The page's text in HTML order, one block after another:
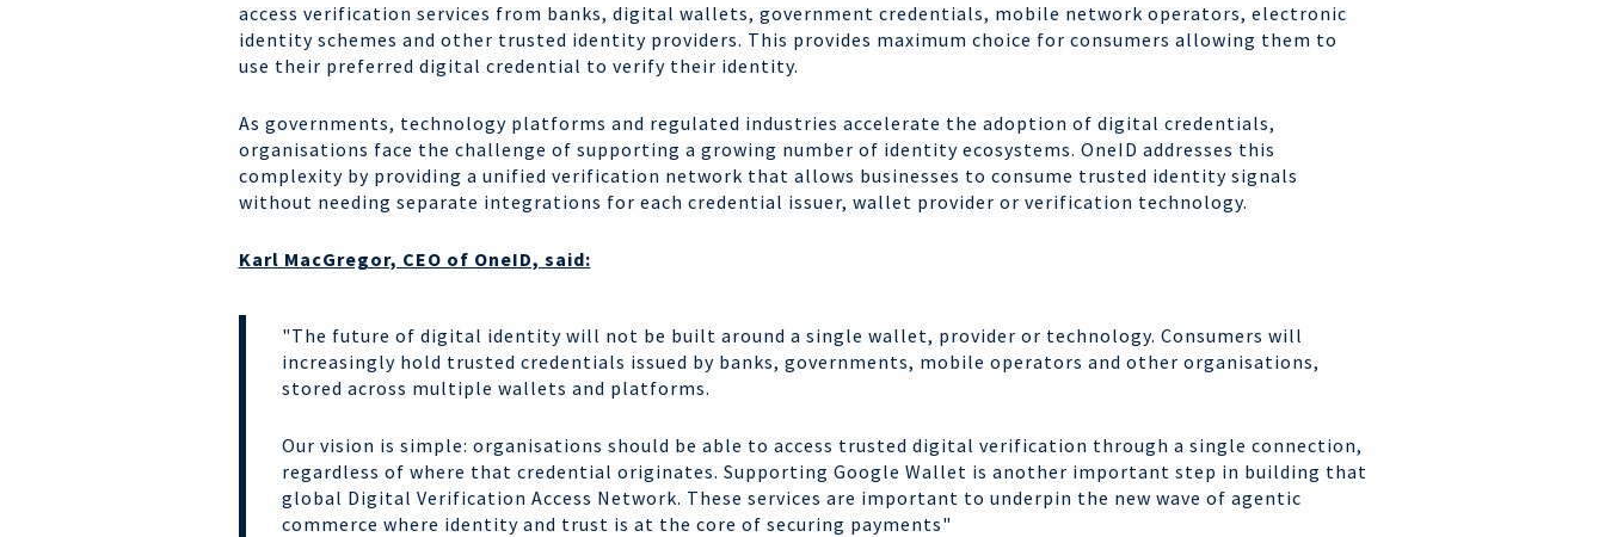
access verification services from banks, digital wallets, government credentials, mobile network operators, electronic
identity schemes and other trusted identity providers. This provides maximum choice for consumers allowing them to
use their preferred digital credential to verify their identity.
As governments, technology platforms and regulated industries accelerate the adoption of digital credentials,
organisations face the challenge of supporting a growing number of identity ecosystems. OneID addresses this
complexity by providing a unified verification network that allows businesses to consume trusted identity signals
without needing separate integrations for each credential issuer, wallet provider or verification technology.
Karl MacGregor, CEO of OneID, said:
"The future of digital identity will not be built around a single wallet, provider or technology. Consumers will
increasingly hold trusted credentials issued by banks, governments, mobile operators and other organisations,
stored across multiple wallets and platforms.
Our vision is simple: organisations should be able to access trusted digital verification through a single connection,
regardless of where that credential originates. Supporting Google Wallet is another important step in building that
global Digital Verification Access Network. These services are important to underpin the new wave of agentic
commerce where identity and trust is at the core of securing payments"